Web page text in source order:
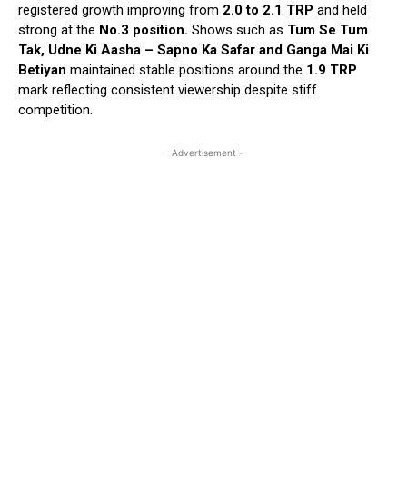
registered growth improving from 2.0 to 2.1 TRP and held
strong at the No.3 position. Shows such as Tum Se Tum
Tak, Udne Ki Aasha – Sapno Ka Safar and Ganga Mai Ki
Betiyan maintained stable positions around the 1.9 TRP
mark reflecting consistent viewership despite stiff
competition.
- Advertisement -